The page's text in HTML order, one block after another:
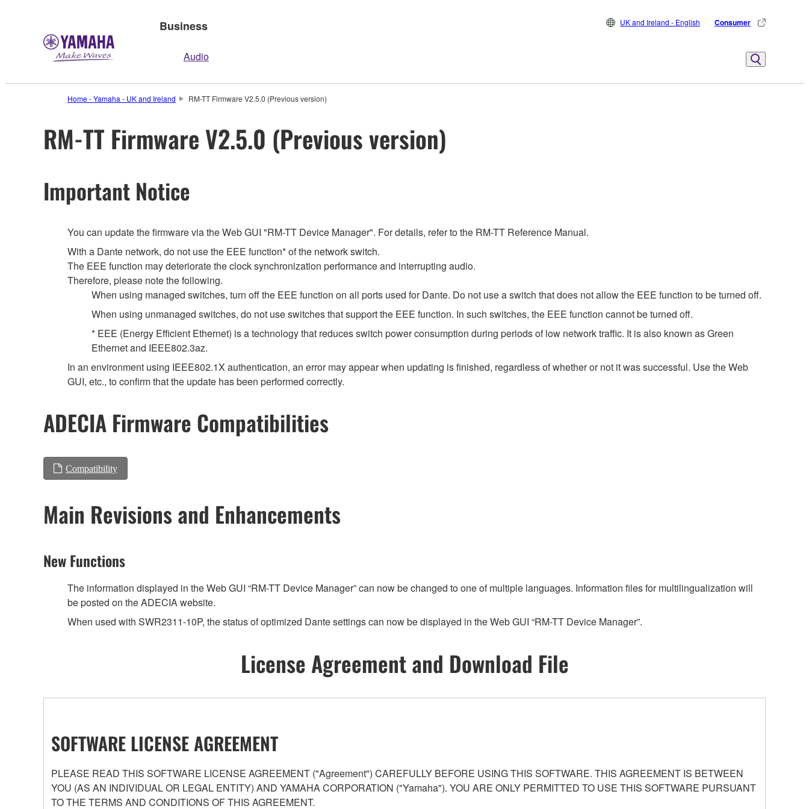
Business
Audio
UK and Ireland - English Consumer
Home - Yamaha - UK and Ireland RM-TT Firmware V2.5.0 (Previous version)
RM-TT Firmware V2.5.0 (Previous version)
Important Notice
You can update the firmware via the Web GUI "RM-TT Device Manager". For details, refer to the RM-TT Reference Manual.
With a Dante network, do not use the EEE function* of the network switch.
The EEE function may deteriorate the clock synchronization performance and interrupting audio.
Therefore, please note the following.
When using managed switches, turn off the EEE function on all ports used for Dante. Do not use a switch that does not allow the EEE function to be turned off.
When using unmanaged switches, do not use switches that support the EEE function. In such switches, the EEE function cannot be turned off.
* EEE (Energy Efficient Ethernet) is a technology that reduces switch power consumption during periods of low network traffic. It is also known as Green
Ethernet and IEEE802.3az.
In an environment using IEEE802.1X authentication, an error may appear when updating is finished, regardless of whether or not it was successful. Use the Web
GUI, etc., to confirm that the update has been performed correctly.
ADECIA Firmware Compatibilities
Compatibility
Main Revisions and Enhancements
New Functions
The information displayed in the Web GUI “RM-TT Device Manager” can now be changed to one of multiple languages. Information files for multilingualization will
be posted on the ADECIA website.
When used with SWR2311-10P, the status of optimized Dante settings can now be displayed in the Web GUI “RM-TT Device Manager”.
License Agreement and Download File
SOFTWARE LICENSE AGREEMENT
PLEASE READ THIS SOFTWARE LICENSE AGREEMENT ("Agreement") CAREFULLY BEFORE USING THIS SOFTWARE. THIS AGREEMENT IS BETWEEN
YOU (AS AN INDIVIDUAL OR LEGAL ENTITY) AND YAMAHA CORPORATION ("Yamaha"). YOU ARE ONLY PERMITTED TO USE THIS SOFTWARE PURSUANT
TO THE TERMS AND CONDITIONS OF THIS AGREEMENT.